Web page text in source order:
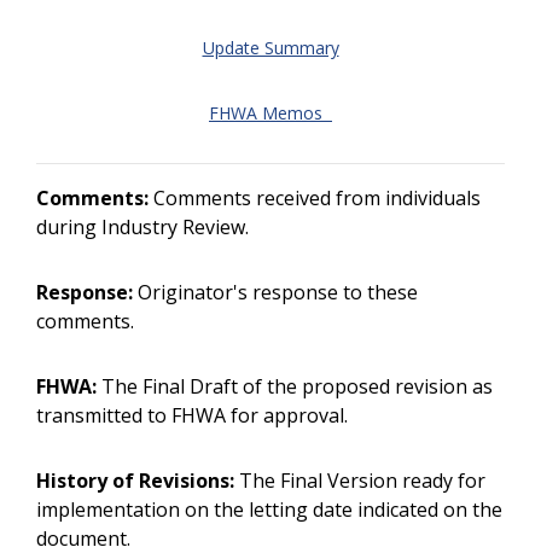
Update Summary
FHWA Memos
Comments:Comments received from individuals
during Industry Review.
Response:Originator's response to these
comments.
FHWA: The Final Draft of the proposed revision as
transmitted to FHWA for approval.
History of Revisions: The Final Version ready for
implementation on the letting date indicated on the
document.